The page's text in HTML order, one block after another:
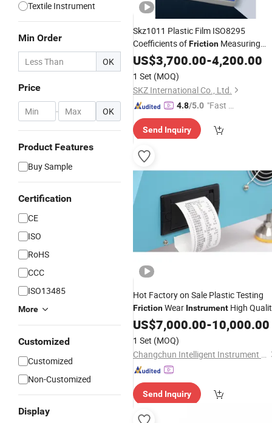
Textile Instrument
Min Order
OK
Price
- OK
Product Features
Buy Sample
Certification
CE
ISO
RoHS
CCC
ISO13485
More
Customized
Customized
Non-Customized
Display
Skz1011 Plastic Film ISO8295
Coefficients ofFriction Measuring
InstrumentFriction
Coefficient Test
Machine Cof Device
Instrument
US$3,700.00-4,200.00
1 Set (MOQ)
SKZ International Co., Ltd.
4.8/5.0 "Fast R
Send Inquiry
Hot Factory on Sale Plastic Testing
FrictionWear Instrument High
US$7,000.00-10,000.00
1 Set (MOQ)
Changchun Intelligent Instrument Equipment Co.,Ltd.
Send Inquiry